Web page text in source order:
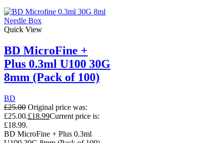
Quick View
BD MicroFine +
Plus 0.3ml U100 30G
8mm (Pack of 100)
BD
£25.00 Original price was:
£25.00.£18.99Current price is:
£18.99.
BD MicroFine + Plus 0.3ml